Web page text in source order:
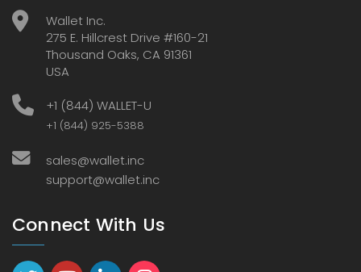
Wallet Inc.
275 E. Hillcrest Drive #160-21
Thousand Oaks, CA 91361
USA
+1 (844) WALLET-U
+1 (844) 925-5388
sales@wallet.inc
support@wallet.inc
Connect With Us